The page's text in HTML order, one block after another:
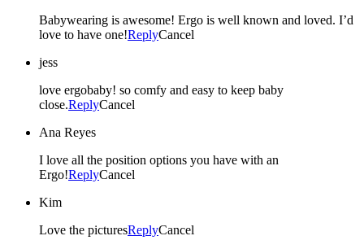
Babywearing is awesome! Ergo is well known and loved. I’d
love to have one!ReplyCancel
jess
love ergobaby! so comfy and easy to keep baby
close.ReplyCancel
Ana Reyes
I love all the position options you have with an
Ergo!ReplyCancel
Kim
Love the picturesReplyCancel